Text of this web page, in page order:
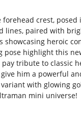
crest,
lines, paired with
heroic
pose highlight this
tribute to classic
him a powerful
with glowing
mini universe!